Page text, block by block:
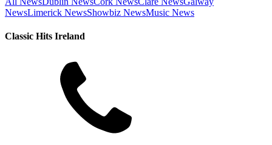
NewsLimerick NewsShowbiz NewsMusic News
Classic Hits Ireland